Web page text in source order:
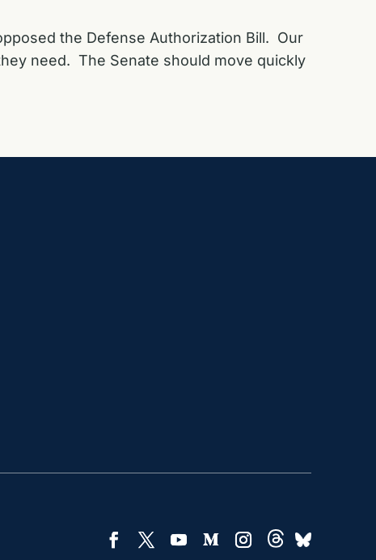
the Defense Authorization Bill. Our
need. The Senate should move quickly